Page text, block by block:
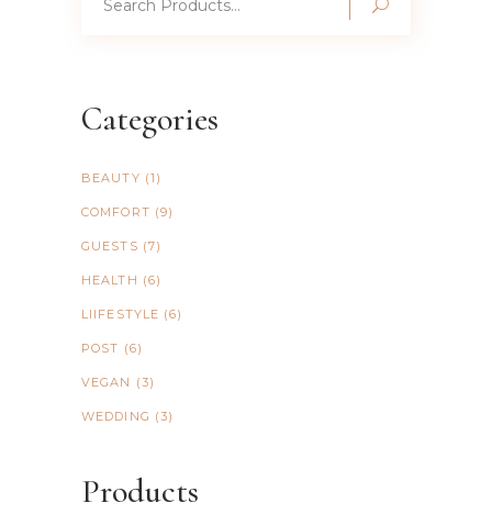
for:
Categories
BEAUTY (1)
COMFORT (9)
GUESTS (7)
HEALTH (6)
LIIFESTYLE (6)
POST (6)
VEGAN (3)
WEDDING (3)
Products